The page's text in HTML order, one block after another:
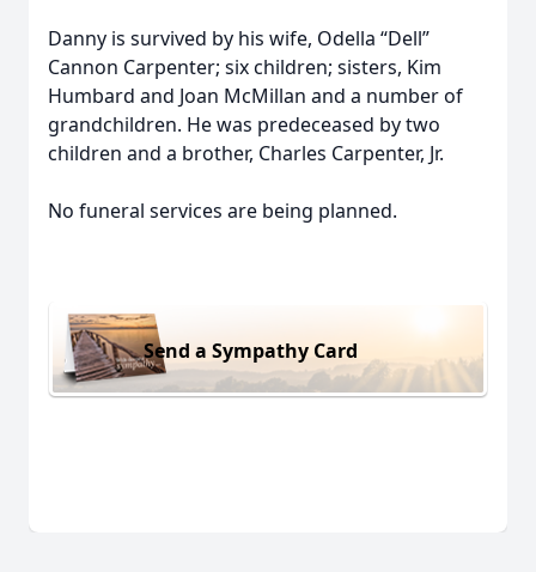
Danny is survived by his wife, Odella “Dell”
Cannon Carpenter; six children; sisters, Kim
Humbard and Joan McMillan and a number of
grandchildren. He was predeceased by two
children and a brother, Charles Carpenter, Jr.
No funeral services are being planned.
Send a Sympathy Card